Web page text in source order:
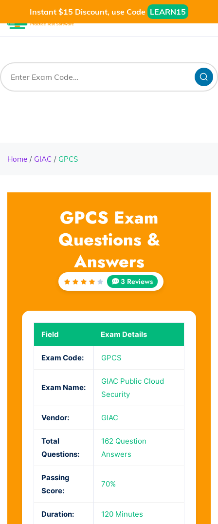
Instant $15 Discount, use Code LEARN15
Home GIAC GPCS
GPCS Exam
Questions &
Answers
Rated
3 Reviews
Field Exam Details
Exam Code: GPCS
Exam Name:
GIAC Public Cloud
Security
Vendor: GIAC
Total
Questions:
162 Question
Answers
Passing
Score:
70%
Duration: 120 Minutes